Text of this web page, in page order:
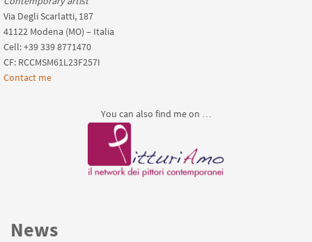
Via Degli Scarlatti, 187
41122 Modena (MO) – Italia
Cell: +39 339 8771470
CF: RCCMSM61L23F257I
Contact me
You can also find me on …
News